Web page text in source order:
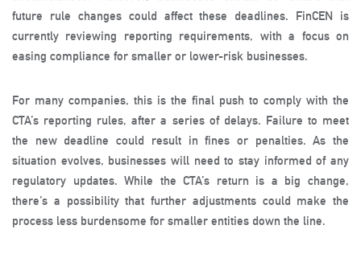
future rule changes could affect these deadlines. FinCEN is
currently reviewing reporting requirements, with a focus on
easing compliance for smaller or lower-risk businesses.
For many companies, this is the final push to comply with the
CTA’s reporting rules, after a series of delays. Failure to meet
the new deadline could result in fines or penalties. As the
situation evolves, businesses will need to stay informed of any
regulatory updates. While the CTA’s return is a big change,
there’s a possibility that further adjustments could make the
process less burdensome for smaller entities down the line.